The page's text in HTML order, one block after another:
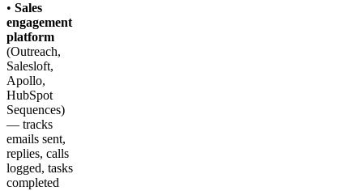
• Sales
engagement
platform
(Outreach,
Salesloft,
Apollo,
HubSpot
Sequences)
— tracks
emails sent,
replies, calls
logged, tasks
completed